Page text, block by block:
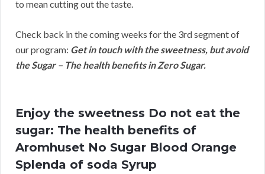
to mean cutting out the taste.
Check back in the coming weeks for the 3rd segment of
our program: Get in touch with the sweetness, but avoid
the Sugar – The health benefits in Zero Sugar.
Enjoy the sweetness Do not eat the
sugar: The health benefits of
Aromhuset No Sugar Blood Orange
Splenda of soda Syrup